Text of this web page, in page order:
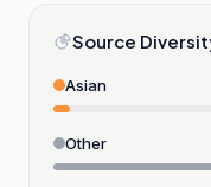
Source
Asian
Other